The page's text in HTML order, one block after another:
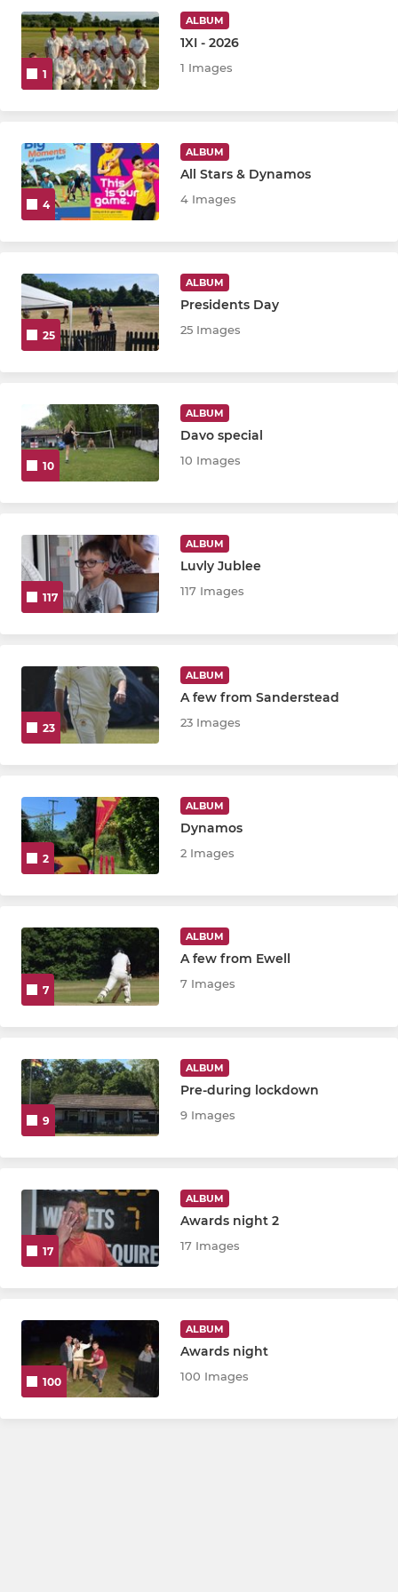
JUNIOR
U-9 (Girls)
U-8
U-10
U-14
1
ALBUM
1XI - 2026
1 Images
4
ALBUM
All Stars & Dynamos
4 Images
25
ALBUM
Presidents Day
25 Images
10
ALBUM
Davo special
10 Images
117
ALBUM
Luvly Jublee
117 Images
23
ALBUM
A few from Sanderstead
23 Images
2
ALBUM
Dynamos
2 Images
7
ALBUM
A few from Ewell
7 Images
9
ALBUM
Pre-during lockdown
9 Images
17
ALBUM
Awards night 2
17 Images
100
ALBUM
Awards night
100 Images